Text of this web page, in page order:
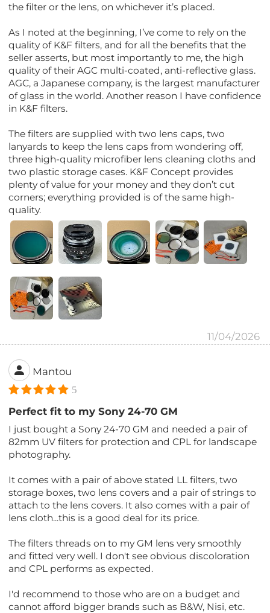
the filter or the lens, on whichever it’s placed.
As I noted at the beginning, I’ve come to rely on the
quality of K&F filters, and for all the benefits that the
seller asserts, but most importantly to me, the high
quality of their AGC multi-coated, anti-reflective glass.
AGC, a Japanese company, is the largest manufacturer
of glass in the world. Another reason I have confidence
in K&F filters.
The filters are supplied with two lens caps, two
lanyards to keep the lens caps from wondering off,
three high-quality microfiber lens cleaning cloths and
two plastic storage cases. K&F Concept provides
plenty of value for your money and they don’t cut
corners; everything provided is of the same high-
quality.
11/04/2026
Mantou
5
Perfect fit to my Sony 24-70 GM
I just bought a Sony 24-70 GM and needed a pair of
82mm UV filters for protection and CPL for landscape
photography.
It comes with a pair of above stated LL filters, two
storage boxes, two lens covers and a pair of strings to
attach to the lens covers. It also comes with a pair of
lens cloth...this is a good deal for its price.
The filters threads on to my GM lens very smoothly
and fitted very well. I don't see obvious discoloration
and CPL performs as expected.
I'd recommend to those who are on a budget and
cannot afford bigger brands such as B&W, Nisi, etc.